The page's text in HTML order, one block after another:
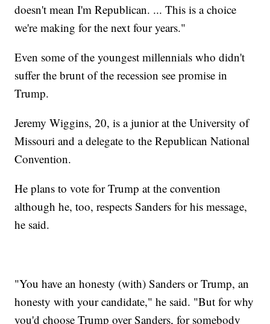
doesn't mean I'm Republican. ... This is a choice
we're making for the next four years."
Even some of the youngest millennials who didn't
suffer the brunt of the recession see promise in
Trump.
Jeremy Wiggins, 20, is a junior at the University of
Missouri and a delegate to the Republican National
Convention.
He plans to vote for Trump at the convention
although he, too, respects Sanders for his message,
he said.
"You have an honesty (with) Sanders or Trump, an
honesty with your candidate," he said. "But for why
you'd choose Trump over Sanders, for somebody